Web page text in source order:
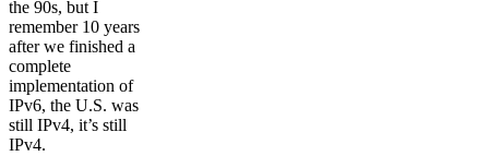
the 90s, but I
remember 10 years
after we finished a
complete
implementation of
IPv6, the U.S. was
still IPv4, it’s still
IPv4.